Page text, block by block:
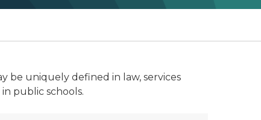
be uniquely defined in law, services
public schools.